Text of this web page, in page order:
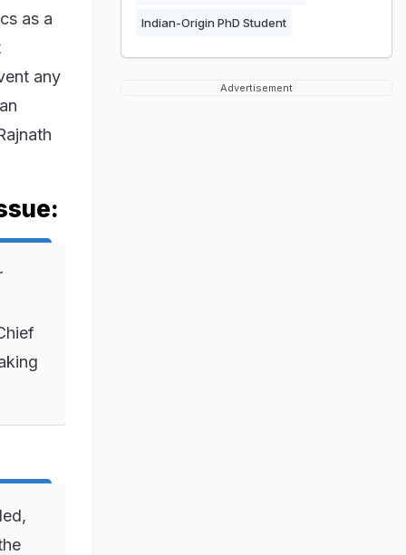
as a
any
Indian-Origin PhD Student
Advertisement